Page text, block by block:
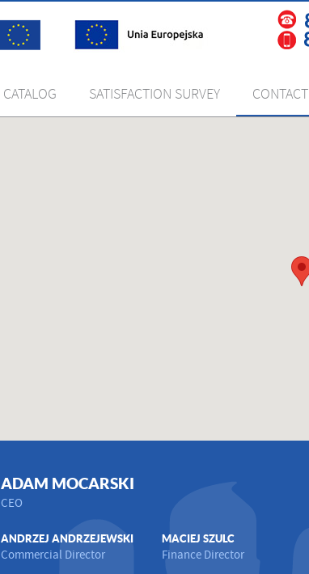
CATALOG SATISFACTION SURVEY CONTACT
ADAM MOCARSKI
CEO
ANDRZEJ ANDRZEJEWSKI
Commercial Director
MACIEJ SZULC
Finance Director